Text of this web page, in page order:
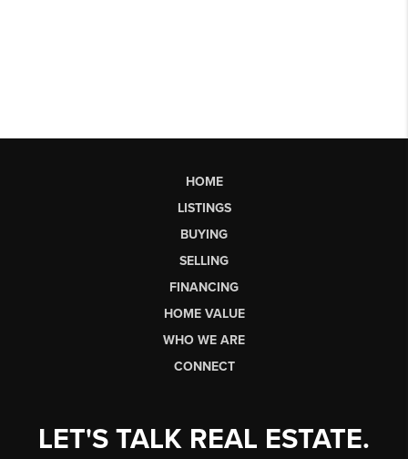
HOME
LISTINGS
BUYING
SELLING
FINANCING
HOME VALUE
WHO WE ARE
CONNECT
LET'S TALK REAL ESTATE.